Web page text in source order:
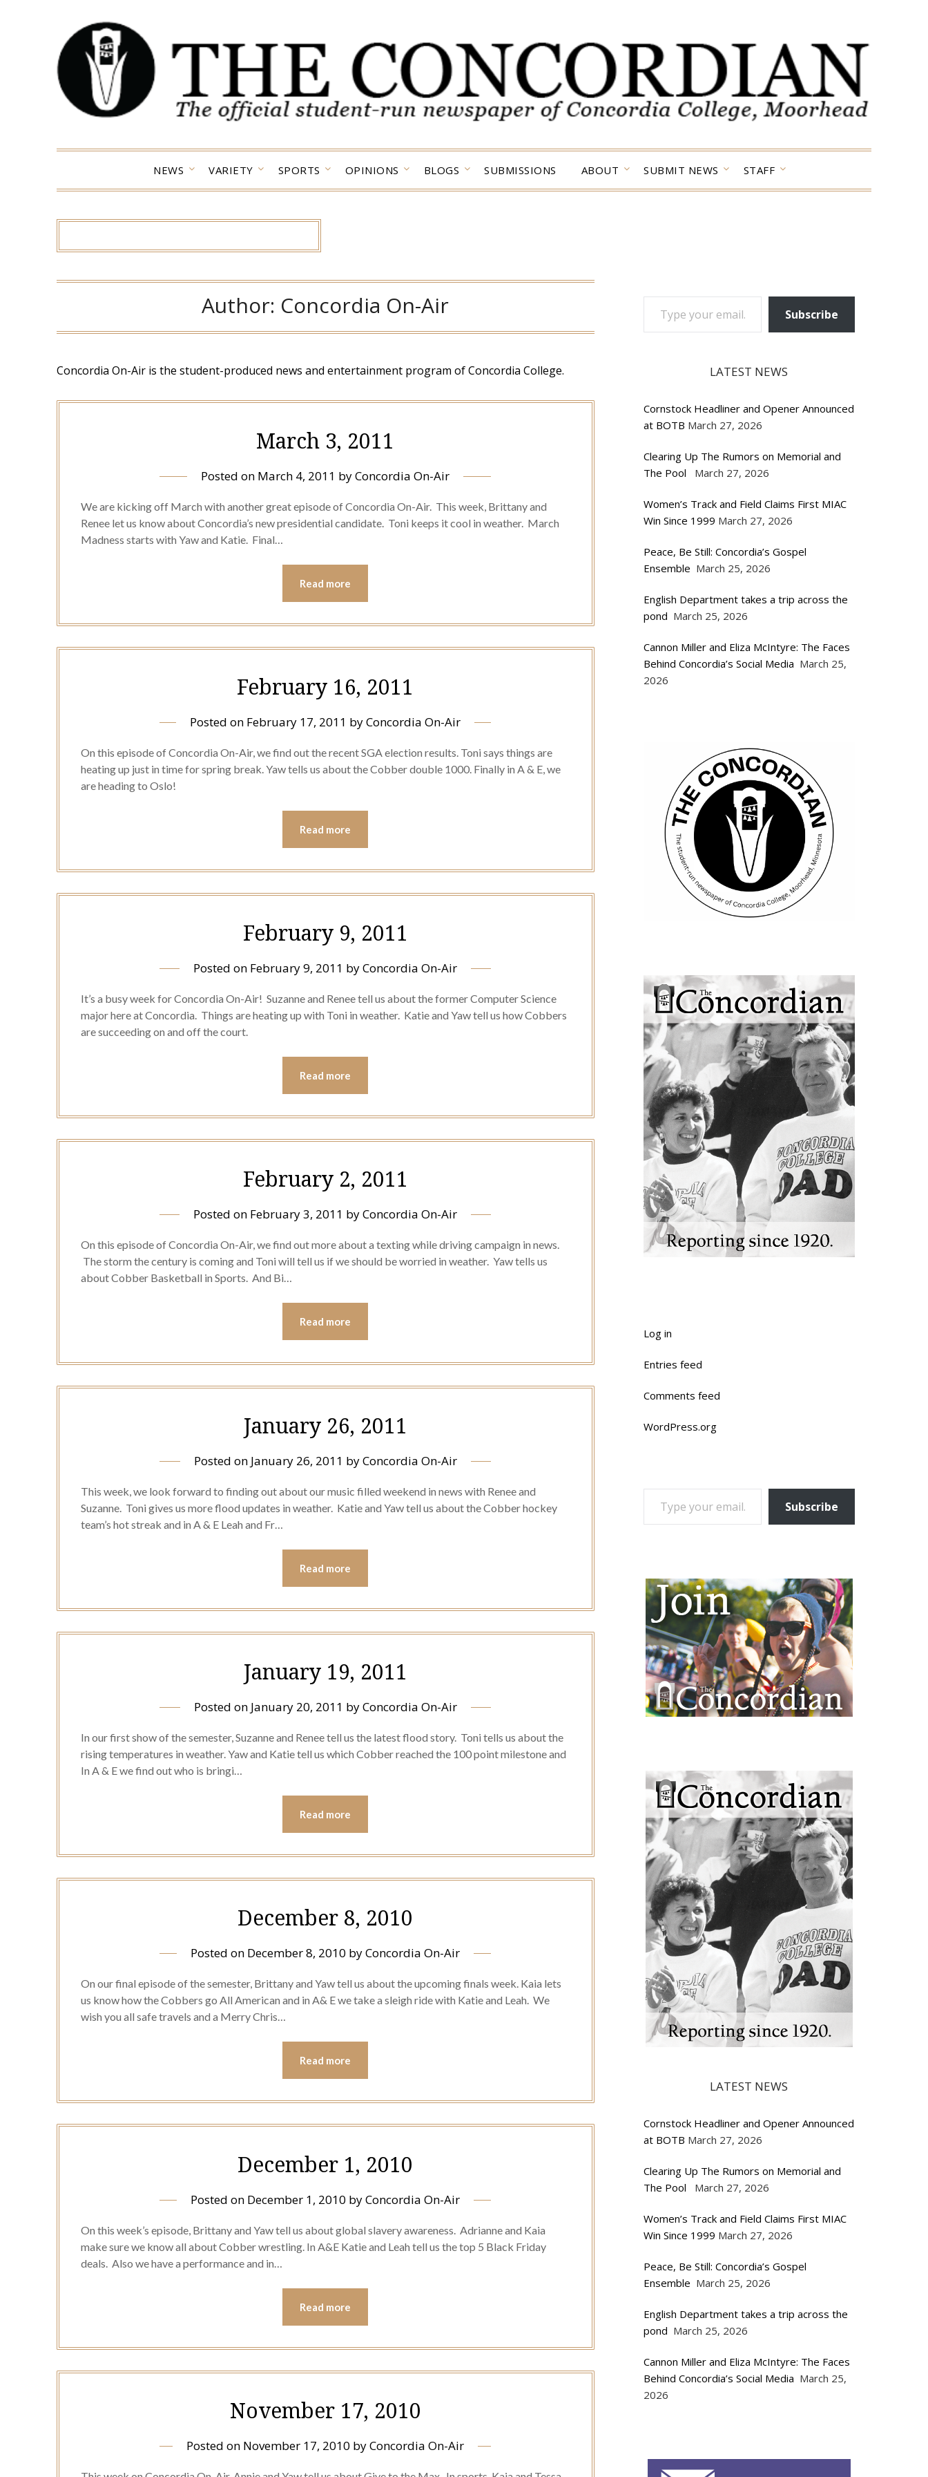
NEWS VARIETY SPORTS OPINIONS BLOGS SUBMISSIONS ABOUT SUBMIT NEWS STAFF
Author: Concordia On-Air
Concordia On-Air is the student-produced news and entertainment program of Concordia College.
March 3, 2011
Posted on March 4, 2011 byConcordia On-Air
We are kicking off March with another great episode of Concordia On-Air. This week, Brittany and
Renee let us know about Concordia’s new presidential candidate. Toni keeps it cool in weather. March
Madness starts with Yaw and Katie. Final…
Read more
February 16, 2011
Posted on February 17, 2011 byConcordia On-Air
On this episode of Concordia On-Air, we find out the recent SGA election results. Toni says things are
heating up just in time for spring break. Yaw tells us about the Cobber double 1000. Finally in A & E, we
are heading to Oslo!
Read more
February 9, 2011
Posted on February 9, 2011 byConcordia On-Air
It’s a busy week for Concordia On-Air! Suzanne and Renee tell us about the former Computer Science
major here at Concordia. Things are heating up with Toni in weather. Katie and Yaw tell us how Cobbers
are succeeding on and off the court.
Read more
February 2, 2011
Posted on February 3, 2011 byConcordia On-Air
On this episode of Concordia On-Air, we find out more about a texting while driving campaign in news.
The storm the century is coming and Toni will tell us if we should be worried in weather. Yaw tells us
about Cobber Basketball in Sports. And Bi…
Read more
January 26, 2011
Posted on January 26, 2011 byConcordia On-Air
This week, we look forward to finding out about our music filled weekend in news with Renee and
Suzanne. Toni gives us more flood updates in weather. Katie and Yaw tell us about the Cobber hockey
team’s hot streak and in A & E Leah and Fr…
Read more
January 19, 2011
Posted on January 20, 2011 byConcordia On-Air
In our first show of the semester, Suzanne and Renee tell us the latest flood story. Toni tells us about the
rising temperatures in weather. Yaw and Katie tell us which Cobber reached the 100 point milestone and
In A & E we find out who is bringi…
Read more
December 8, 2010
Posted on December 8, 2010 byConcordia On-Air
On our final episode of the semester, Brittany and Yaw tell us about the upcoming finals week. Kaia lets
us know how the Cobbers go All American and in A& E we take a sleigh ride with Katie and Leah. We
wish you all safe travels and a Merry Chris…
Read more
December 1, 2010
Posted on December 1, 2010 byConcordia On-Air
On this week’s episode, Brittany and Yaw tell us about global slavery awareness. Adrianne and Kaia
make sure we know all about Cobber wrestling. In A&E Katie and Leah tell us the top 5 Black Friday
deals. Also we have a performance and in…
Read more
November 17, 2010
Posted on November 17, 2010 byConcordia On-Air
TYPE YOUR EMAIL…
Subscribe
LATEST NEWS
Cornstock Headliner and Opener Announced
at BOTB March 27, 2026
Clearing Up The Rumors on Memorial and
The Pool
March 27, 2026
Women’s Track and Field Claims First MIAC
Win Since 1999 March 27, 2026
Peace, Be Still: Concordia’s Gospel
Ensemble March 25, 2026
English Department takes a trip across the
pond March 25, 2026
Cannon Miller and Eliza McIntyre: The Faces
Behind Concordia’s Social Media March 25,
2026
Log in
Entries feed
Comments feed
WordPress.org
TYPE YOUR EMAIL…
Subscribe
LATEST NEWS
Cornstock Headliner and Opener Announced
at BOTB March 27, 2026
Clearing Up The Rumors on Memorial and
The Pool
March 27, 2026
Women’s Track and Field Claims First MIAC
Win Since 1999 March 27, 2026
Peace, Be Still: Concordia’s Gospel
Ensemble March 25, 2026
English Department takes a trip across the
pond March 25, 2026
Cannon Miller and Eliza McIntyre: The Faces
Behind Concordia’s Social Media March 25,
2026